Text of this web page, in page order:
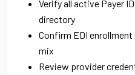
Verify all active Payer
directory
Confirm EDI
mix
Review provider